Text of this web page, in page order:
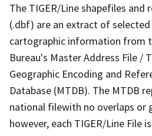
The TIGER/Line shapefiles and
(.dbf) are an extract of
cartographic information from
Bureau's Master Address File /
Geographic Encoding and
Database (MTDB). The MTDB
national filewith no overlaps or
however, each TIGER/Line File